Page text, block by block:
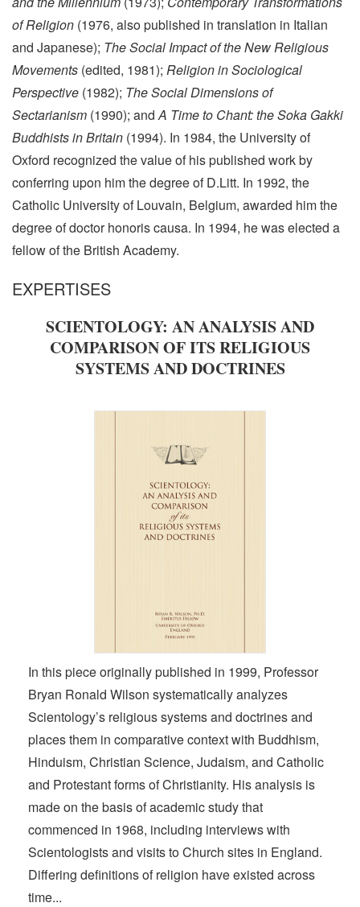
of Religion (1976, also published in translation in Italian
and Japanese); The Social Impact of the New Religious
Movements (edited, 1981); Religion in Sociological
Perspective (1982); The Social Dimensions of
Sectarianism (1990); andA Time to Chant: the Soka Gakki
Buddhists in Britain (1994). In 1984, the University of
Oxford recognized the value of his published work by
conferring upon him the degree of D.Litt. In 1992, the
Catholic University of Louvain, Belgium, awarded him the
degree of doctor honoris causa. In 1994, he was elected a
fellow of the British Academy.
EXPERTISES
SCIENTOLOGY: AN ANALYSIS AND
COMPARISON OF ITS RELIGIOUS
SYSTEMS AND DOCTRINES
In this piece originally published in 1999, Professor
Bryan Ronald Wilson systematically analyzes
Scientology’s religious systems and doctrines and
places them in comparative context with Buddhism,
Hinduism, Christian Science, Judaism, and Catholic
and Protestant forms of Christianity. His analysis is
made on the basis of academic study that
commenced in 1968, including interviews with
Scientologists and visits to Church sites in England.
Differing definitions of religion have existed across
time...